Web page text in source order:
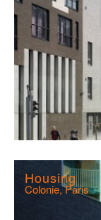
Housing
Colonie, Paris